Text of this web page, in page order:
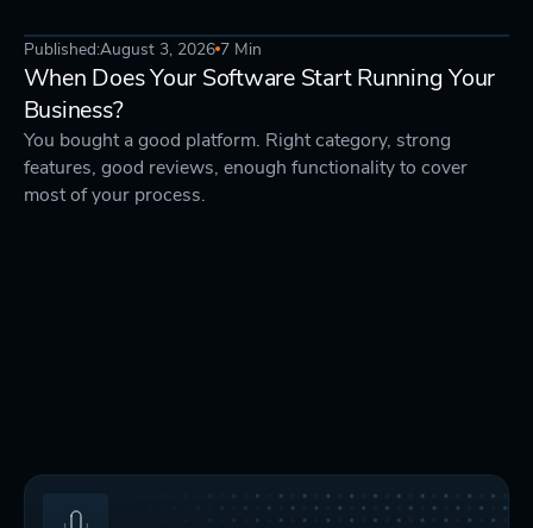
STRATEGY DEVELOPMENT
Published:August 3, 2026 7 Min
When Does Your Software Start Running Your
Business?
You bought a good platform. Right category, strong
features, good reviews, enough functionality to cover
most of your process.